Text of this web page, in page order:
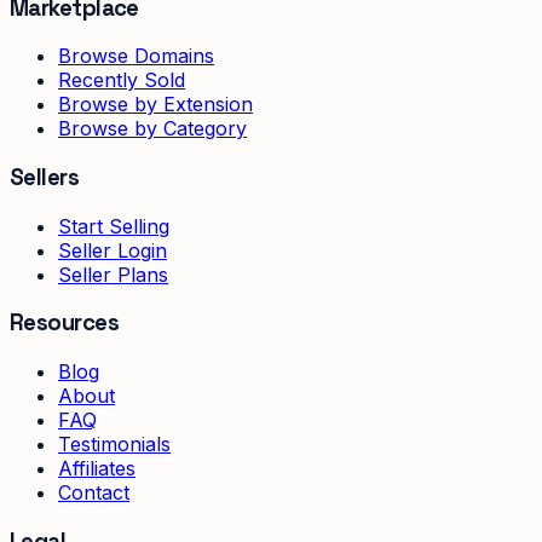
Marketplace
Browse Domains
Recently Sold
Browse by Extension
Browse by Category
Sellers
Start Selling
Seller Login
Seller Plans
Resources
Blog
About
FAQ
Testimonials
Affiliates
Contact